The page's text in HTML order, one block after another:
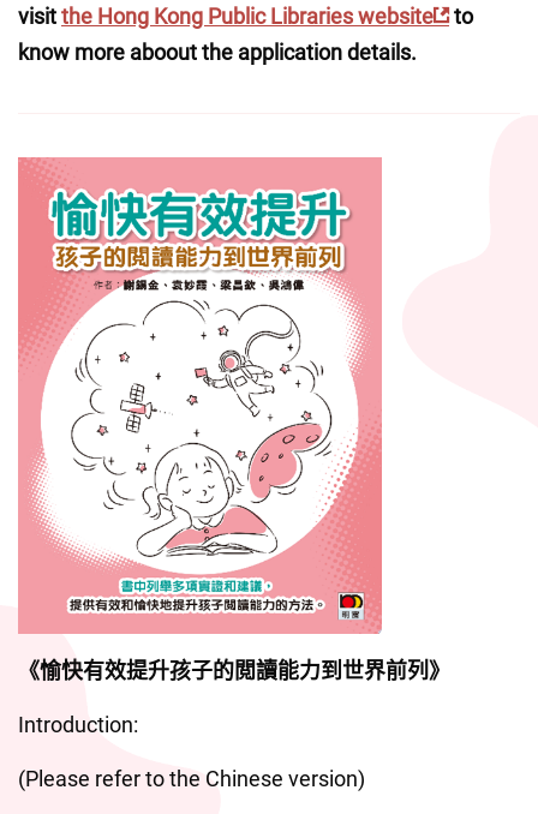
visit the Hong Kong Public Libraries website to
know more aboout the application details.
《愉快有效提升孩子的閲讀能力到世界前列》
Introduction:
(Please refer to the Chinese version)